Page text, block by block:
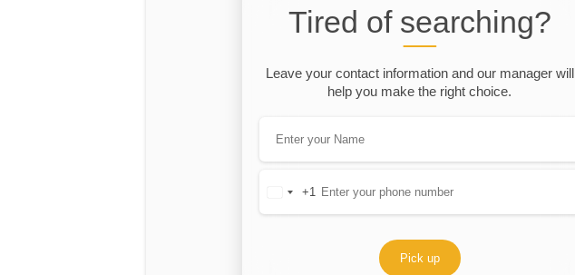
Tired of searching?
Leave your contact information and our manager will
help you make the right choice.
United
+1
Pick up